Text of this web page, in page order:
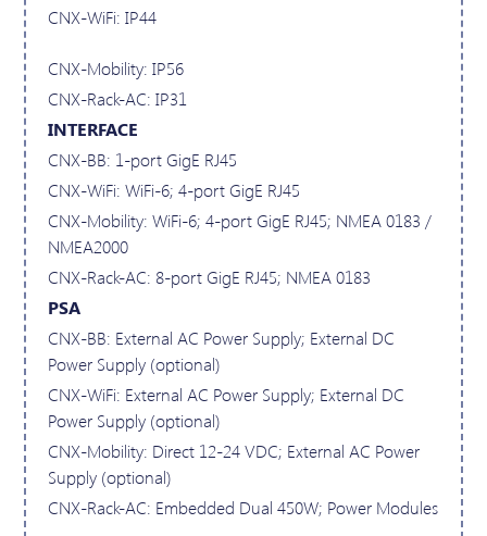
CNX-WiFi: IP44
CNX-Mobility: IP56
CNX-Rack-AC: IP31
INTERFACE
CNX-BB: 1-port GigE RJ45
CNX-WiFi: WiFi-6; 4-port GigE RJ45
CNX-Mobility: WiFi-6; 4-port GigE RJ45; NMEA 0183 /
NMEA2000
CNX-Rack-AC: 8-port GigE RJ45; NMEA 0183
PSA
CNX-BB: External AC Power Supply; External DC
Power Supply (optional)
CNX-WiFi: External AC Power Supply; External DC
Power Supply (optional)
CNX-Mobility: Direct 12-24 VDC; External AC Power
Supply (optional)
CNX-Rack-AC: Embedded Dual 450W; Power Modules